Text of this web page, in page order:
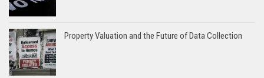
Property Valuation and the Future of Data Collection